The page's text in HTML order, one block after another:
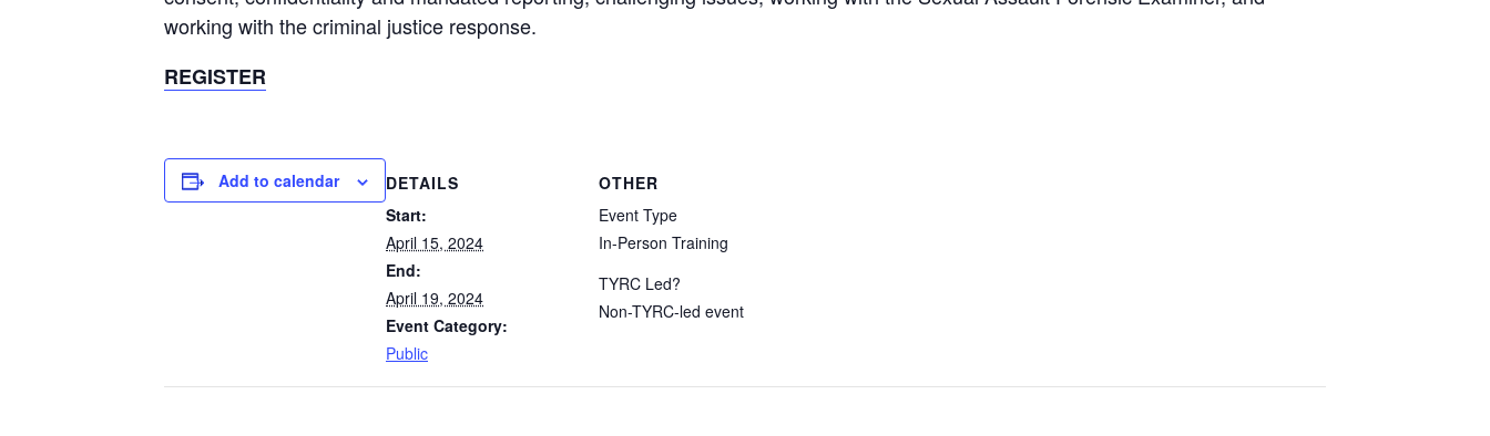
working with the criminal justice response.
REGISTER
Add to calendar
DETAILS
Start:
April 15, 2024
End:
April 19, 2024
Event Category:
Public
OTHER
Event Type
In-Person Training
TYRC Led?
Non-TYRC-led event